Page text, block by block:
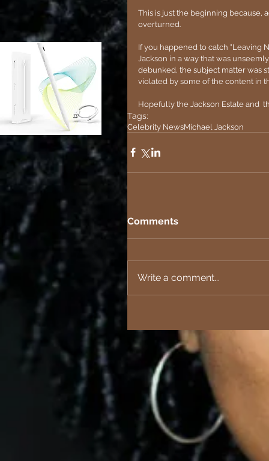
This is just the beginning because,
overturned.
If you happened to catch "Leaving
Jackson in a way that was
debunked, the subject matter was
violated by some of the content in
Hopefully the Jackson Estate and
Tags:
Celebrity NewsMichael Jackson
Comments
Write a comment...